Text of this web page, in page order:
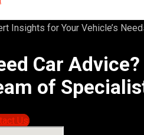
Insights for Your Vehicle’s
Car
of
Us